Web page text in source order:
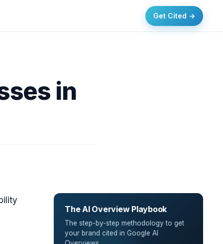
Get Cited →
in
The AI Overview Playbook
The step-by-step methodology to get
your brand cited in Google AI